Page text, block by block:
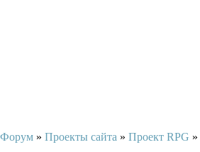
Форум » Проекты сайта » Проект RPG »